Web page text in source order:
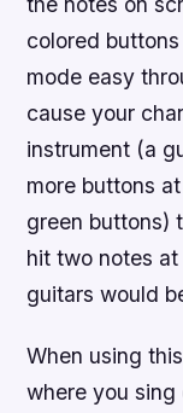
colored
mode easy
cause your
instrument (a
more buttons
green buttons)
hit two notes
guitars would
When using
where you sing